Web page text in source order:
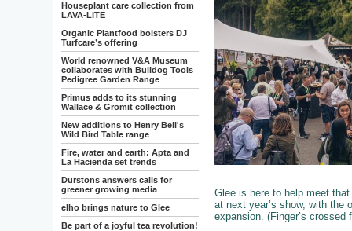
Houseplant care collection from
LAVA-LITE
Organic Plantfood bolsters DJ
Turfcare’s offering
World renowned V&A Museum
collaborates with Bulldog Tools
Pedigree Garden Range
Primus adds to its stunning
Wallace & Gromit collection
New additions to Henry Bell's
Wild Bird Table range
Fire, water and earth: Apta and
La Hacienda set trends
Durstons answers calls for
greener growing media
elho brings nature to Glee
Be part of a joyful tea revolution!
Glee is here to help meet
at next year’s show, with the
expansion. (Finger’s